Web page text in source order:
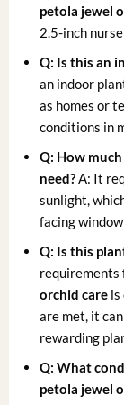
petola jewel
2.5-inch
Q: Is this an
an indoor
as homes or
conditions in
Q: How
need?A: It
sunlight,
facing
Q: Is this
requirements
orchid care is
are met, it
rewarding
Q: What
petola jewel